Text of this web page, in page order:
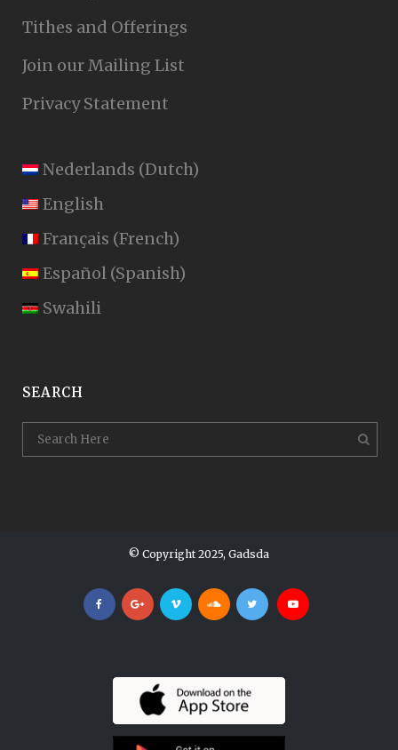
Tithes and Offerings
Join our Mailing List
Privacy Statement
Nederlands (Dutch)
English
Français (French)
Español (Spanish)
Swahili
SEARCH
© Copyright 2025, Gadsda